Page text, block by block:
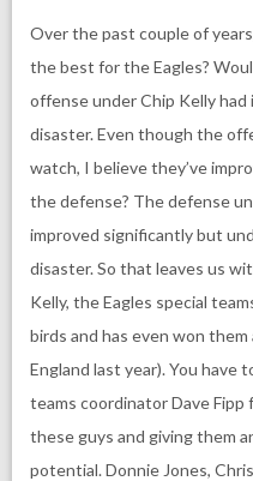
Over the past couple of
the best for the Eagles?
offense under Chip Kelly had
disaster. Even though the
watch, I believe they’ve
the defense? The defense
improved significantly but
disaster. So that leaves us
Kelly, the Eagles special
birds and has even won
England last year). You have
teams coordinator Dave Fipp
these guys and giving them
potential. Donnie Jones,